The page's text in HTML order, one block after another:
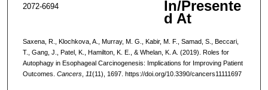
2072-6694 In/Presente
d At
Saxena, R., Klochkova, A., Murray, M. G., Kabir, M. F., Samad, S., Beccari,
T., Gang, J., Patel, K., Hamilton, K. E., & Whelan, K. A. (2019). Roles for
Autophagy in Esophageal Carcinogenesis: Implications for Improving Patient
Outcomes. Cancers, 11(11), 1697. https://doi.org/10.3390/cancers11111697